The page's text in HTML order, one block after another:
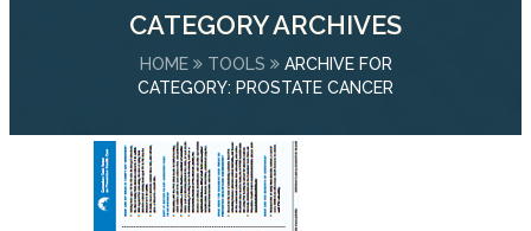
CATEGORY ARCHIVES
HOME TOOLS
ARCHIVE FOR
CATEGORY: PROSTATE CANCER